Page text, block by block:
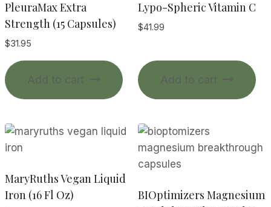
PleuraMax Extra
Strength (15 Capsules)
$31.95
Add to cart
Lypo-Spheric Vitamin C
$41.99
Add to cart
MaryRuths Vegan Liquid
Iron (16 Fl Oz)
BIOptimizers Magnesium